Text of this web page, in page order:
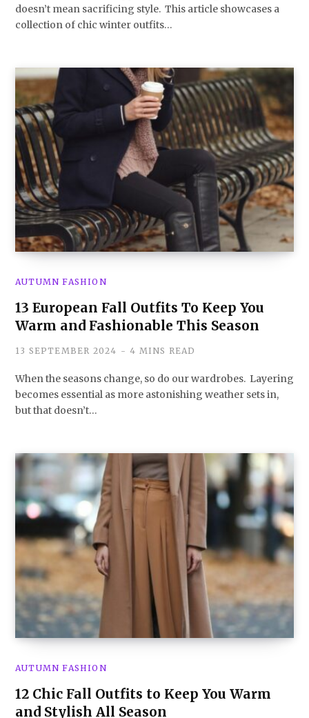
doesn’t mean sacrificing style. This article showcases a
collection of chic winter outfits…
AUTUMN FASHION
13 European Fall Outfits To Keep You
Warm and Fashionable This Season
13 SEPTEMBER 2024 4 MINS READ
When the seasons change, so do our wardrobes. Layering
becomes essential as more astonishing weather sets in,
but that doesn’t…
AUTUMN FASHION
12 Chic Fall Outfits to Keep You Warm
and Stylish All Season